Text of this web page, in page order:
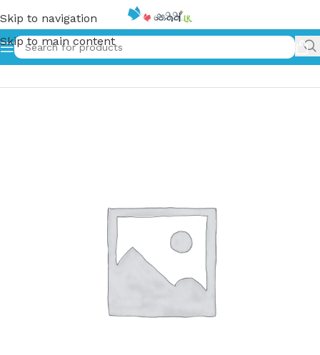
Skip to navigation
Skip to main content
Home»වීර කුහුඹියා | Weera Kuhubiya (Old Print)